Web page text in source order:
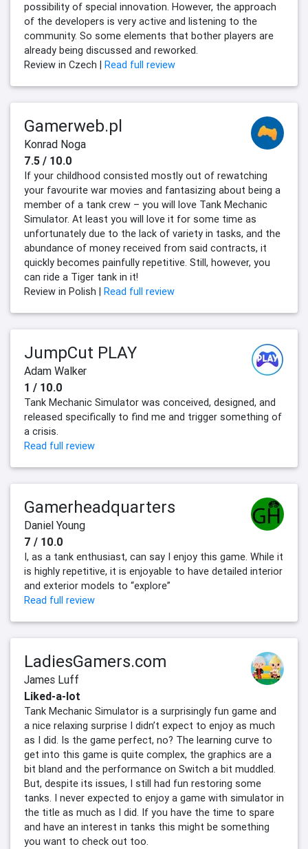
possibility of special innovation. However, the approach
of the developers is very active and listening to the
community. So some elements that bother players are
already being discussed and reworked.
Review in Czech |
Read full review
Gamerweb.pl
Konrad Noga
7.5 / 10.0
If your childhood consisted mostly out of rewatching
your favourite war movies and fantasizing about being a
member of a tank crew – you will love Tank Mechanic
Simulator. At least you will love it for some time as
unfortunately due to the lack of variety in tasks, and the
abundance of money received from said contracts, it
quickly becomes painfully repetitive. Still, however, you
can ride a Tiger tank in it!
Review in Polish |
Read full review
JumpCut PLAY
Adam Walker
1 / 10.0
Tank Mechanic Simulator was conceived, designed, and
released specifically to find me and trigger something of
a crisis.
Read full review
Gamerheadquarters
Daniel Young
7 / 10.0
I, as a tank enthusiast, can say I enjoy this game. While it
is highly repetitive, it is enjoyable to have detailed interior
and exterior models to “explore”
Read full review
LadiesGamers.com
James Luff
Liked-a-lot
Tank Mechanic Simulator is a surprisingly fun game and
a nice relaxing surprise I didn’t expect to enjoy as much
as I did. Is the game perfect, no? The learning curve to
get into this game is quite complex, the graphics are a
bit bland and the performance on Switch a bit muddled.
But, despite its issues, I still had fun restoring some
tanks. I never expected to enjoy a game with simulator in
the title as much as I did. If you have the time to spare
and have an interest in tanks this might be something
you want to check out too.